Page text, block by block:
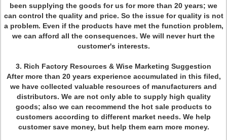
been supplying the goods for us for more than 20 years; we
can control the quality and price. So the issue for quality is not
a problem. Even if the products have met the function problem,
we can afford all the consequences. We will never hurt the
customer's interests.
3. Rich Factory Resources & Wise Marketing Suggestion
After more than 20 years experience accumulated in this filed,
we have collected valuable resources of manufacturers and
distributors. We are not only able to supply high quality
goods; also we can recommend the hot sale products to
customers according to different market needs. We help
customer save money, but help them earn more money.